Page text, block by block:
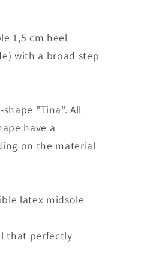
1,5 cm heel
with a broad step
"Tina". All
have a
on the material
latex midsole
that perfectly